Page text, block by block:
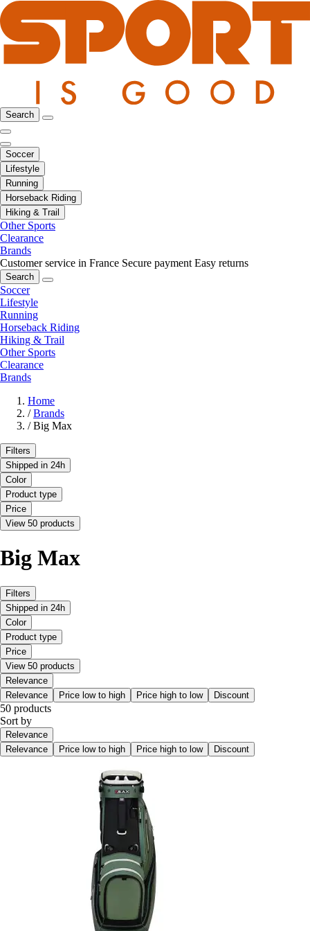
Search
Soccer
Lifestyle
Running
Horseback Riding
Hiking & Trail
Other Sports
Clearance
Brands
Customer service in France Secure payment Easy returns
Search
Soccer
Lifestyle
Running
Horseback Riding
Hiking & Trail
Other Sports
Clearance
Brands
Home
/ Brands
/ Big Max
Filters
Shipped in 24h
Color
Product type
Price
View 50 products
Big Max
Filters
Shipped in 24h
Color
Product type
Price
View 50 products
Relevance
Relevance
Price low to high Price high to low Discount
50 products
Sort by
Relevance
Relevance
Price low to high Price high to low Discount